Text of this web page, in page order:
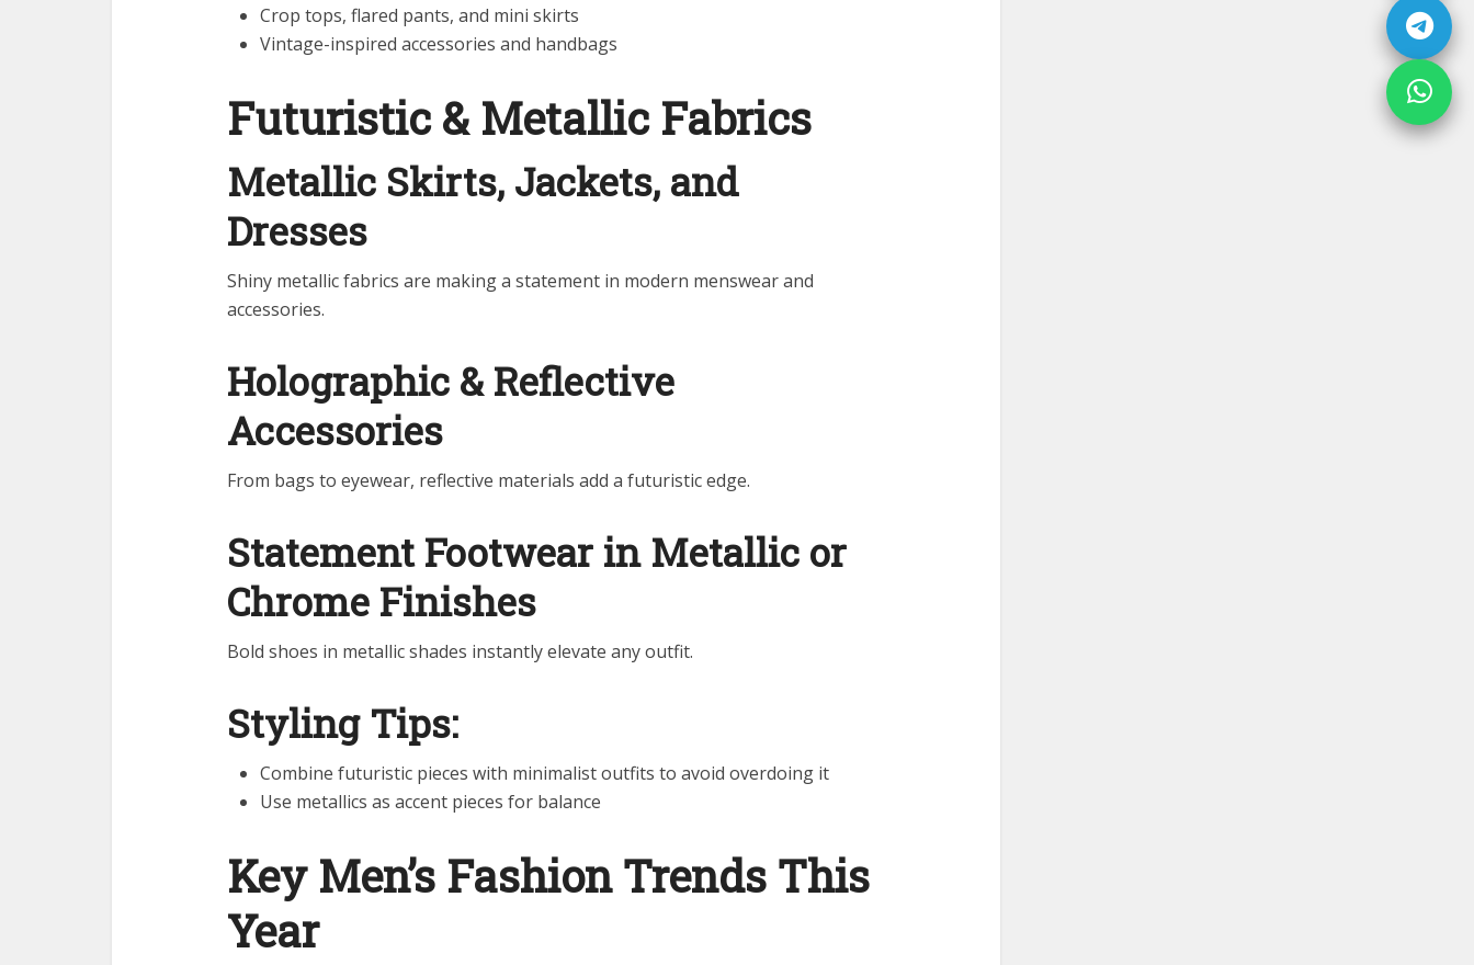
Crop tops, flared pants, and mini skirts
Vintage-inspired accessories and handbags
Futuristic & Metallic Fabrics
Metallic Skirts, Jackets, and
Dresses
Shiny metallic fabrics are making a statement in modern menswear and
accessories.
Holographic & Reflective
Accessories
From bags to eyewear, reflective materials add a futuristic edge.
Statement Footwear in Metallic or
Chrome Finishes
Bold shoes in metallic shades instantly elevate any outfit.
Styling Tips:
Combine futuristic pieces with minimalist outfits to avoid overdoing it
Use metallics as accent pieces for balance
Key Men’s Fashion Trends This
Year